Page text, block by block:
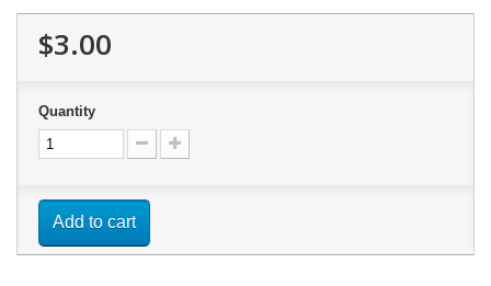
$3.00
Quantity
Add to cart